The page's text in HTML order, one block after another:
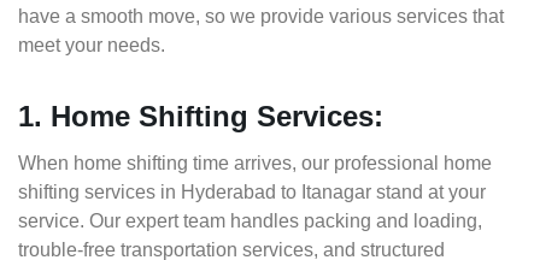
have a smooth move, so we provide various services that
meet your needs.
1. Home Shifting Services:
When home shifting time arrives, our professional home
shifting services in Hyderabad to Itanagar stand at your
service. Our expert team handles packing and loading,
trouble-free transportation services, and structured